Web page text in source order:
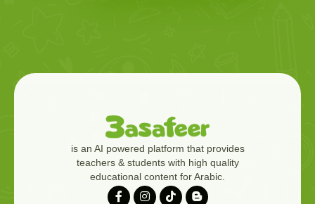
is an AI powered platform that provides
teachers & students with high quality
educational content for Arabic.